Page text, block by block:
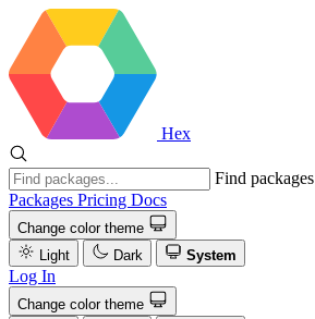
Hex
Find packages
Packages Pricing Docs
Change color theme
Light
Dark System
Log In
Change color theme